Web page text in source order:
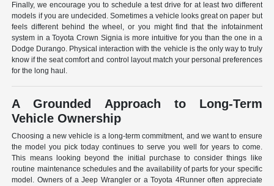
Finally, we encourage you to schedule a test drive for at least two different
models if you are undecided. Sometimes a vehicle looks great on paper but
feels different behind the wheel, or you might find that the infotainment
system in a Toyota Crown Signia is more intuitive for you than the one in a
Dodge Durango. Physical interaction with the vehicle is the only way to truly
know if the seat comfort and control layout match your personal preferences
for the long haul.
A Grounded Approach to Long-Term
Vehicle Ownership
Choosing a new vehicle is a long-term commitment, and we want to ensure
the model you pick today continues to serve you well for years to come.
This means looking beyond the initial purchase to consider things like
routine maintenance schedules and the availability of parts for your specific
model. Owners of a Jeep Wrangler or a Toyota 4Runner often appreciate